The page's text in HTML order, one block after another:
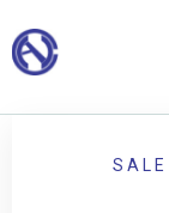
SALE